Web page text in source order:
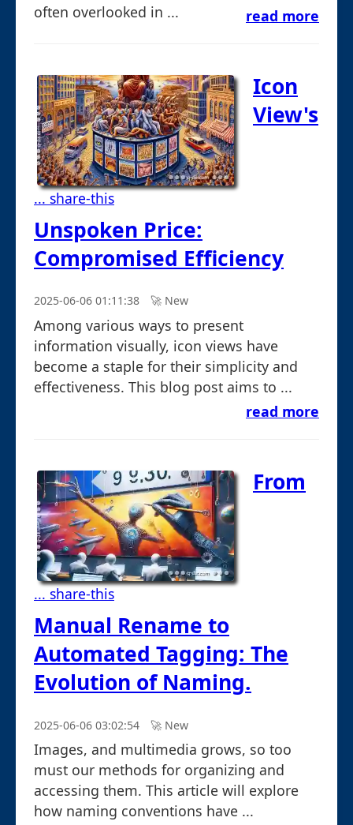
often overlooked in ...
read more
... share-this
Icon
View's
Unspoken Price:
Compromised Efficiency
2025-06-06 01:11:38 🚀︎ New
Among various ways to present
information visually, icon views have
become a staple for their simplicity and
effectiveness. This blog post aims to ...
read more
... share-this
From
Manual Rename to
Automated Tagging: The
Evolution of Naming.
2025-06-06 03:02:54 🚀︎ New
Images, and multimedia grows, so too
must our methods for organizing and
accessing them. This article will explore
how naming conventions have ...